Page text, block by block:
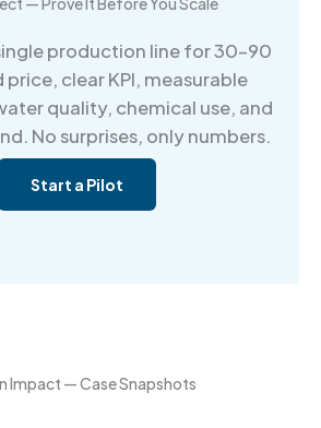
production line for 30–90
price, clear KPI, measurable
quality, chemical use, and
No surprises, only numbers.
Start a Pilot
Impact — Case Snapshots